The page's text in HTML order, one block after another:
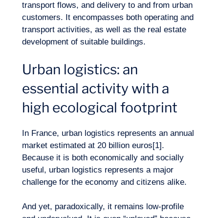
transport flows, and delivery to and from urban
customers. It encompasses both operating and
transport activities, as well as the real estate
development of suitable buildings.
Urban logistics: an
essential activity with a
high ecological footprint
In France, urban logistics represents an annual
market estimated at 20 billion euros[1].
Because it is both economically and socially
useful, urban logistics represents a major
challenge for the economy and citizens alike.
And yet, paradoxically, it remains low-profile